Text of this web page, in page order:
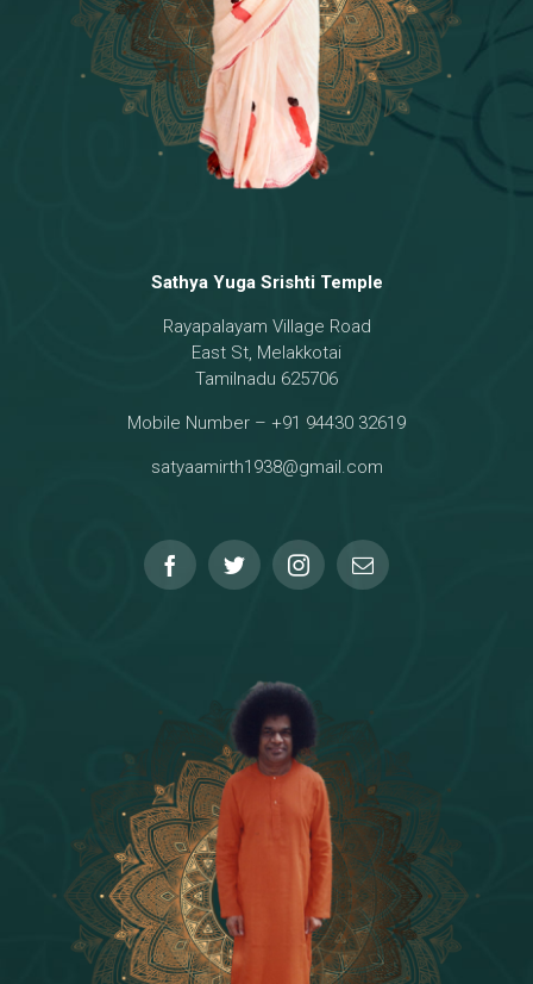
[21]19 - Seven Temples Complex
[6]20 - Sri Gautama Buddha, Jesus
[8]21 - Garbha Kottam
Sathya Yuga Srishti Temple
Rayapalayam Village Road
East St, Melakkotai
Tamilnadu 625706
Mobile Number – +91 94430 32619
satyaamirth1938@gmail.com